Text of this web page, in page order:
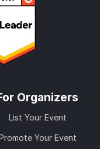
Organizers
List Your Event
Your Event